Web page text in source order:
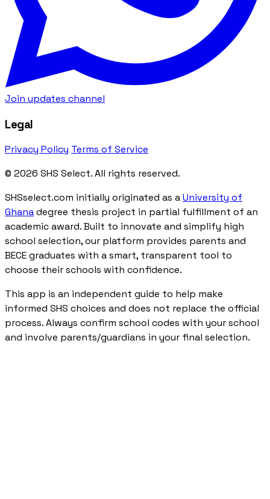
Join updates channel
Legal
Privacy Policy Terms of Service
© 2026 SHS Select. All rights reserved.
SHSselect.com initially originated as aUniversity of
Ghanadegree thesis project in partial fulfillment of an
academic award. Built to innovate and simplify high
school selection, our platform provides parents and
BECE graduates with a smart, transparent tool to
choose their schools with confidence.
This app is an independent guide to help make
informed SHS choices and does not replace the official
process. Always confirm school codes with your school
and involve parents/guardians in your final selection.